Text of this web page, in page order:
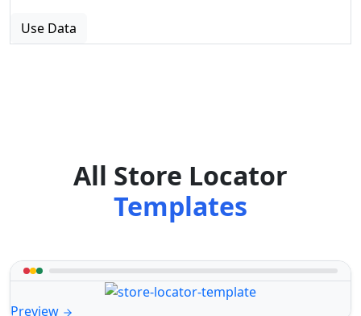
Use Data
All Store Locator
Templates
Preview